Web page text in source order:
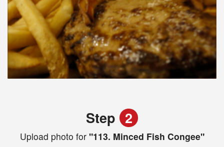
Step 2
Upload photo for"113. Minced Fish Congee"